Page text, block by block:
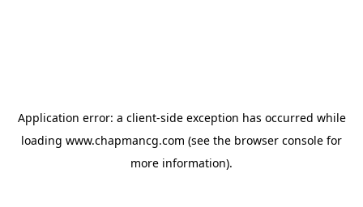
Application error: a client-side exception has occurred while
loading www.chapmancg.com (see the browser console for
more information).